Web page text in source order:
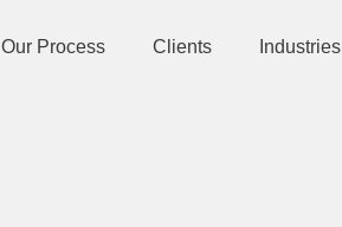
Our Process Clients Industries